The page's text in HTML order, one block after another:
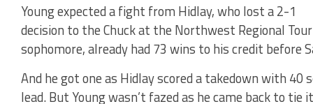
Young expected a fight from Hidlay, who lost a 2-1
decision to the Chuck at the Northwest Regional
sophomore, already had 73 wins to his credit before
And he got one as Hidlay scored a takedown with
lead. But Young wasn’t fazed as he came back to